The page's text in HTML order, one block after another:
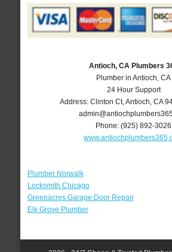
Antioch, CA Plumbers
Plumber in Antioch, CA
24 Hour Support
Address: Clinton Ct, Antioch CA
Phone:(925) 892-3026
Plumber Norwalk
Locksmith Chicago
Greenacres Garage Door Repair
Elk Grove Plumber